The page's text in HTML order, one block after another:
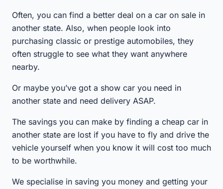
Often, you can find a better deal on a car on sale in
another state. Also, when people look into
purchasing classic or prestige automobiles, they
often struggle to see what they want anywhere
nearby.
Or maybe you’ve got a show car you need in
another state and need delivery ASAP.
The savings you can make by finding a cheap car in
another state are lost if you have to fly and drive the
vehicle yourself when you know it will cost too much
to be worthwhile.
We specialise in saving you money and getting your